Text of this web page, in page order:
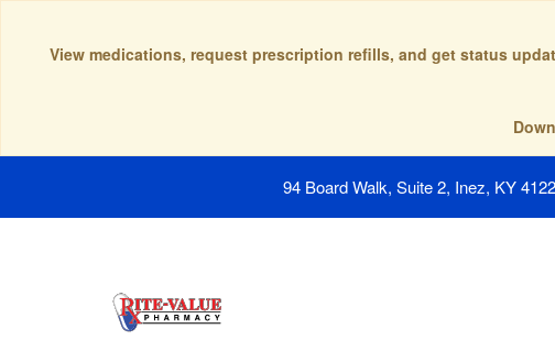
View medications, request prescription refills, and get status
94 Board Walk, Suite 2, Inez, KY